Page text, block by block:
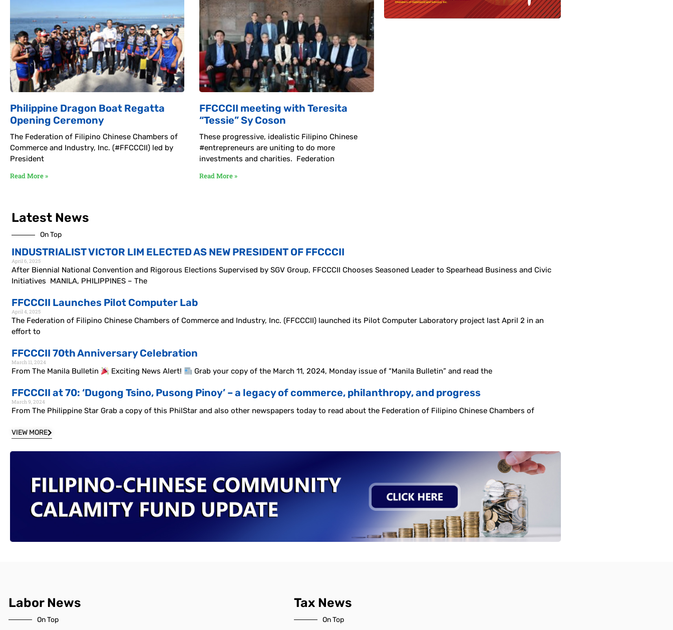
Philippine Dragon Boat Regatta
Opening Ceremony
The Federation of Filipino Chinese Chambers of
Commerce and Industry, Inc. (#FFCCCII) led by
President
Read More »
FFCCCII meeting with Teresita
“Tessie” Sy Coson
These progressive, idealistic Filipino Chinese
#entrepreneurs are uniting to do more
investments and charities. Federation
Read More »
Latest News
On Top
INDUSTRIALIST VICTOR LIM ELECTED AS NEW PRESIDENT OF FFCCCII
April 6, 2025
After Biennial National Convention and Rigorous Elections Supervised by SGV Group, FFCCCII Chooses Seasoned Leader to Spearhead Business and Civic
Initiatives MANILA, PHILIPPINES – The
FFCCCII Launches Pilot Computer Lab
April 4, 2025
The Federation of Filipino Chinese Chambers of Commerce and Industry, Inc. (FFCCCII) launched its Pilot Computer Laboratory project last April 2 in an
effort to
FFCCCII 70th Anniversary Celebration
March 11, 2024
From The Manila Bulletin Exciting News Alert! Grab your copy of the March 11, 2024, Monday issue of “Manila Bulletin” and read the
FFCCCII at 70: ‘Dugong Tsino, Pusong Pinoy’ – a legacy of commerce, philanthropy, and progress
March 9, 2024
From The Philippine Star Grab a copy of this PhilStar and also other newspapers today to read about the Federation of Filipino Chinese Chambers of
VIEW MORE
Labor News
On Top
Tax News
On Top